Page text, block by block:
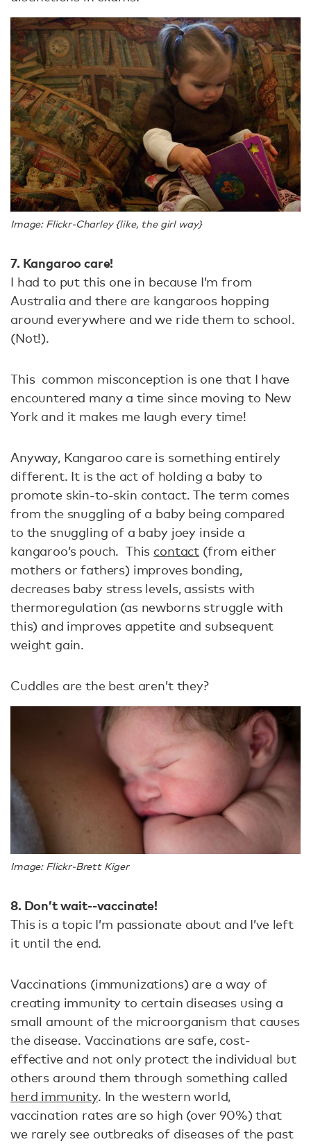
Image: Flickr-Charley {like, the girl way}
7. Kangaroo care!
I had to put this one in because I’m from
Australia and there are kangaroos hopping
around everywhere and we ride them to school.
(Not!).
This common misconception is one that I have
encountered many a time since moving to New
York and it makes me laugh every time!
Anyway, Kangaroo care is something entirely
different. It is the act of holding a baby to
promote skin-to-skin contact. The term comes
from the snuggling of a baby being compared
to the snuggling of a baby joey inside a
kangaroo’s pouch. This contact (from either
mothers or fathers) improves bonding,
decreases baby stress levels, assists with
thermoregulation (as newborns struggle with
this) and improves appetite and subsequent
weight gain.
Cuddles are the best aren’t they?
Image: Flickr-Brett Kiger
8. Don’t wait--vaccinate!
This is a topic I’m passionate about and I’ve left
it until the end.
Vaccinations (immunizations) are a way of
creating immunity to certain diseases using a
small amount of the microorganism that causes
the disease. Vaccinations are safe, cost-
effective and not only protect the individual but
others around them through something called
herd immunity. In the western world,
vaccination rates are so high (over 90%) that
we rarely see outbreaks of diseases of the past